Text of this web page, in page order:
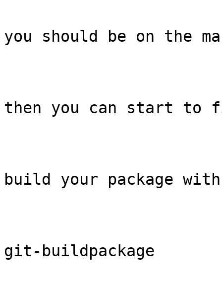
you should be on the
then you can start to
build your package with
git-buildpackage